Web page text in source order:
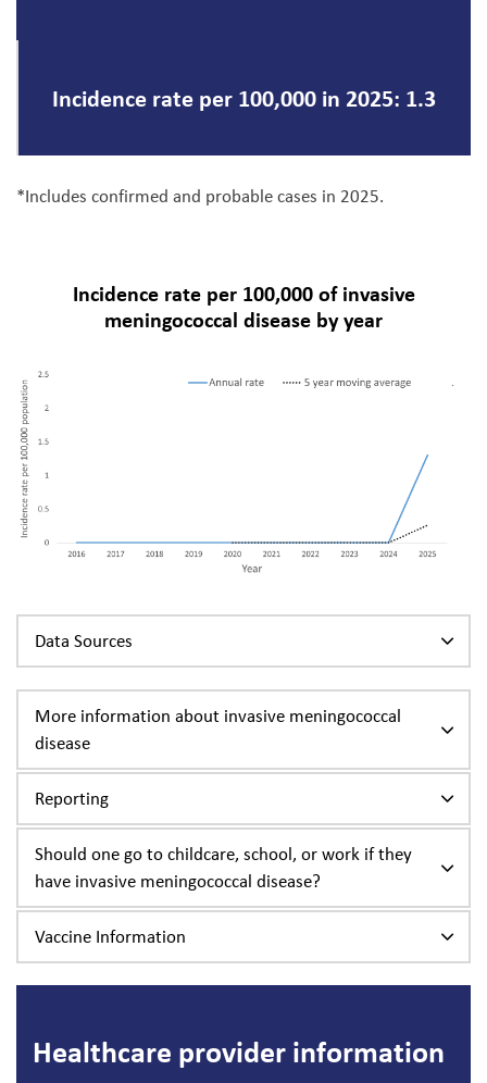
Incidence rate per 100,000 in 2025: 1.3
*Includes confirmed and probable cases in 2025.
Incidence rate per 100,000 of invasive
meningococcal disease by year
Data Sources
More information about invasive meningococcal
disease
Reporting
Should one go to childcare, school, or work if they
have invasive meningococcal disease?
Vaccine Information
Healthcare provider information